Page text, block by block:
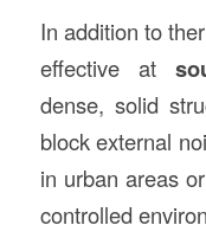
In addition to
effective at
dense, solid
block external
in urban areas
controlled